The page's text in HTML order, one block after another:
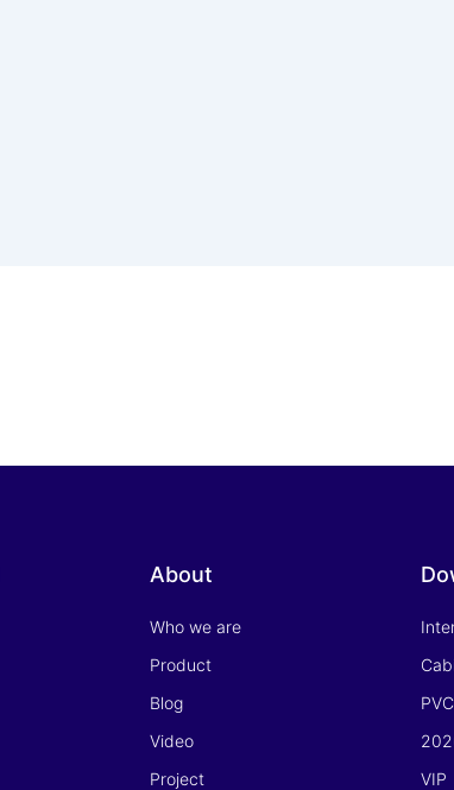
About
Who we are
Product
Blog
Video
Project
VIP